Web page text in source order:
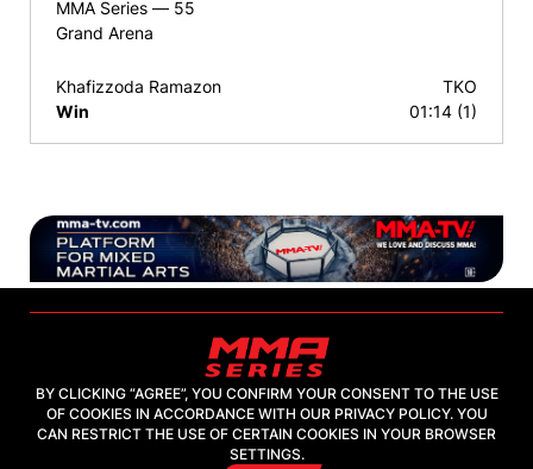
MMA Series — 55
Grand Arena
Khafizzoda Ramazon
Win
TKO
01:14 (1)
2026, "MMA-TV.COM" LLC
BY CLICKING “AGREE”, YOU CONFIRM YOUR CONSENT TO THE USE
OF COOKIES IN ACCORDANCE WITH OUR PRIVACY POLICY. YOU
CAN RESTRICT THE USE OF CERTAIN COOKIES IN YOUR BROWSER
SETTINGS.